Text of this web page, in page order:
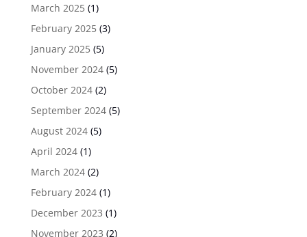
March 2025(1)
February 2025(3)
January 2025(5)
November 2024(5)
October 2024(2)
September 2024(5)
August 2024(5)
April 2024(1)
March 2024(2)
February 2024(1)
December 2023 (1)
November 2023 (2)